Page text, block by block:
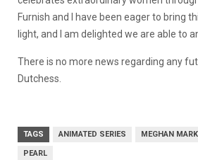
Furnish and I have been eager to bring
light, and I am delighted we are able to
There is no more news regarding any
Dutchess.
TAGS ANIMATED SERIES MEGHAN
PEARL